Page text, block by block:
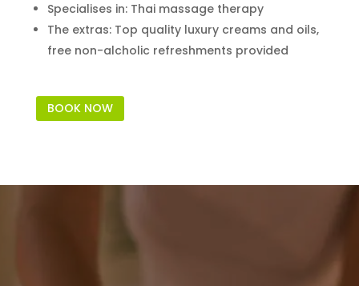
Specialises in: Thai massage therapy
The extras: Top quality luxury creams and oils,
free non-alcholic refreshments provided
BOOK NOW